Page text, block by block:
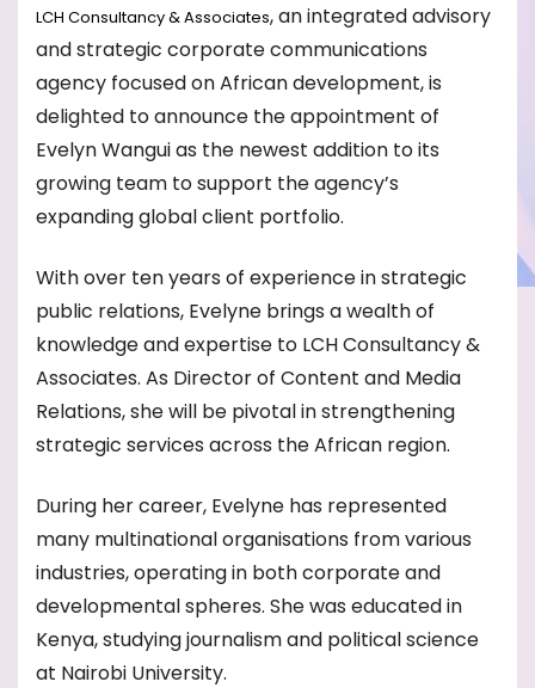
LCH Consultancy & Associates, an integrated advisory
and strategic corporate communications
agency focused on African development, is
delighted to announce the appointment of
Evelyn Wangui as the newest addition to its
growing team to support the agency’s
expanding global client portfolio.
With over ten years of experience in strategic
public relations, Evelyne brings a wealth of
knowledge and expertise to LCH Consultancy &
Associates. As Director of Content and Media
Relations, she will be pivotal in strengthening
strategic services across the African region.
During her career, Evelyne has represented
many multinational organisations from various
industries, operating in both corporate and
developmental spheres. She was educated in
Kenya, studying journalism and political science
at Nairobi University.